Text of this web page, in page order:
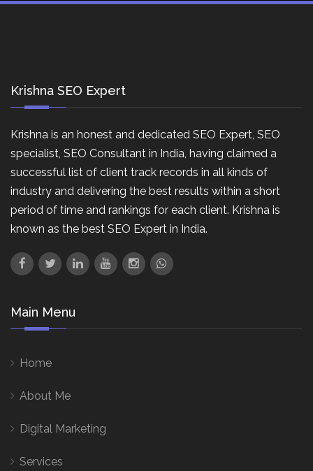
Krishna SEO Expert
Krishna is an honest and dedicated SEO Expert, SEO
specialist, SEO Consultant in India, having claimed a
successful list of client track records in all kinds of
industry and delivering the best results within a short
period of time and rankings for each client. Krishna is
known as the best SEO Expert in India.
Main Menu
Home
About Me
Digital Marketing
Services